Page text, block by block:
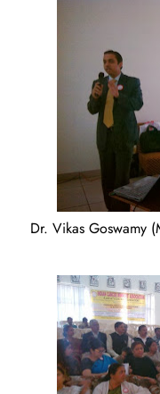
Dr. Vikas Goswamy